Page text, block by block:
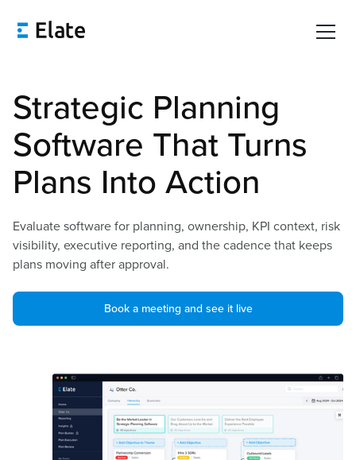
Strategic Planning
Software That Turns
Plans Into Action
Evaluate software for planning, ownership, KPI context, risk
visibility, executive reporting, and the cadence that keeps
plans moving after approval.
Book a meeting and see it live